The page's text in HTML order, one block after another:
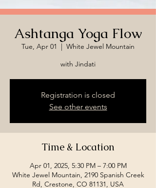
Ashtanga Yoga Flow
Tue, Apr 01
  |
White Jewel Mountain
with Jindati
Registration is closed
See other events
Time & Location
Apr 01, 2025, 5:30 PM – 7:00 PM
White Jewel Mountain, 2190 Spanish Creek
Rd, Crestone, CO 81131, USA